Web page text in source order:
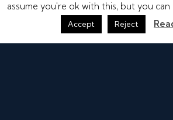
assume you're ok with this, but you
Accept Reject